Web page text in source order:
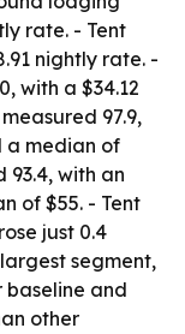
rate. - Tent
nightly rate. -
with a $34.12
97.9,
a median of
93.4, with an
of $55. - Tent
just 0.4
segment,
baseline and
other